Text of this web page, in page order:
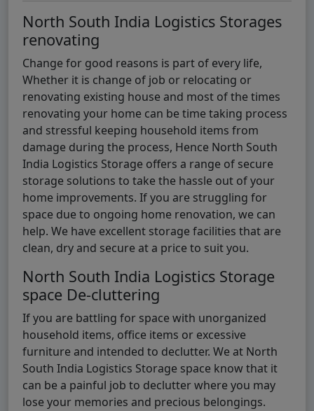
North South India Logistics Storages
renovating
Change for good reasons is part of every life,
Whether it is change of job or relocating or
renovating existing house and most of the times
renovating your home can be time taking process
and stressful keeping household items from
damage during the process, Hence North South
India Logistics Storage offers a range of secure
storage solutions to take the hassle out of your
home improvements. If you are struggling for
space due to ongoing home renovation, we can
help. We have excellent storage facilities that are
clean, dry and secure at a price to suit you.
North South India Logistics Storage
space De-cluttering
If you are battling for space with unorganized
household items, office items or excessive
furniture and intended to declutter. We at North
South India Logistics Storage space know that it
can be a painful job to declutter where you may
lose your memories and precious belongings.